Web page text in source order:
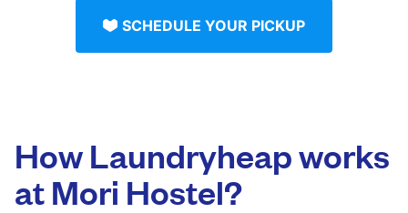
SCHEDULE YOUR PICKUP
How Laundryheap works
at Mori Hostel?